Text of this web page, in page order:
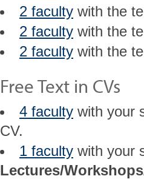
2 facultywith the
2 facultywith the
2 facultywith the
Free Text in CVs
4 facultywith your
CV.
1 facultywith your
Lectures/